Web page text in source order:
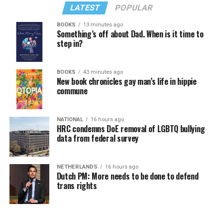
LATEST POPULAR
BOOKS 13 minutes ago
Something’s off about Dad. When is it time to
step in?
BOOKS 43 minutes ago
New book chronicles gay man’s life in hippie
commune
NATIONAL 16 hours ago
HRC condemns DoE removal of LGBTQ bullying
data from federal survey
NETHERLANDS 16 hours ago
Dutch PM: More needs to be done to defend
trans rights